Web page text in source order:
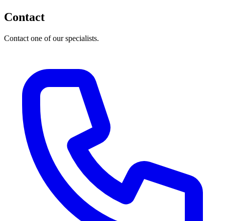
Contact
Contact one of our specialists.